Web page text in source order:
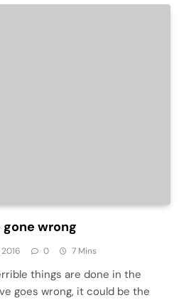
wrong
0 7 Mins
things are done in the
goes wrong, it could be the